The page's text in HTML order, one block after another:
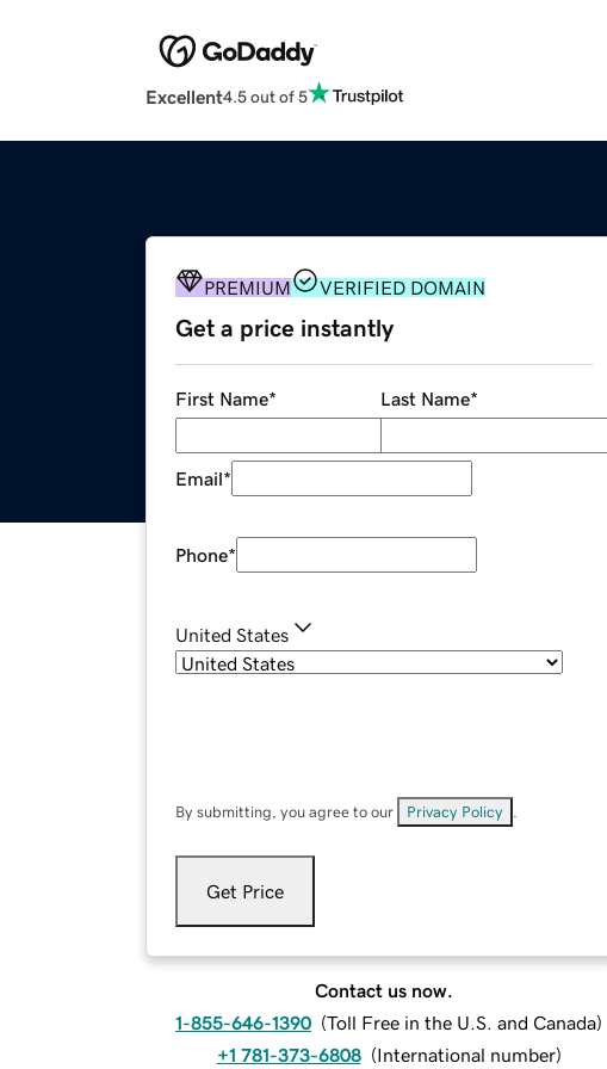
Excellent4.5 out of 5
PREMIUM VERIFIED DOMAIN
Get a price instantly
First Name* Last Name*
Email*
Phone*
United States
By submitting, you agree to our Privacy Policy
Get Price
Contact us now.
1-855-646-1390 (Toll Free in the U.S. and Canada)
+1 781-373-6808 (International number)